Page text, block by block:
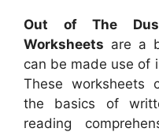
Out of The
Worksheets are a
can be made use of
These worksheets
the basics of
reading